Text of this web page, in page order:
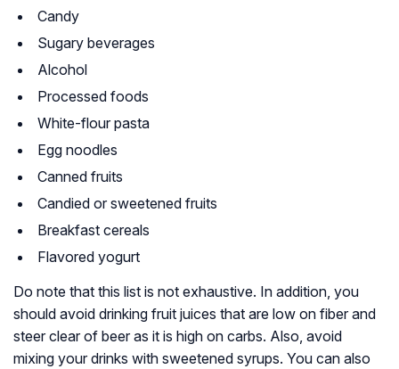
Candy
Sugary beverages
Alcohol
Processed foods
White-flour pasta
Egg noodles
Canned fruits
Candied or sweetened fruits
Breakfast cereals
Flavored yogurt
Do note that this list is not exhaustive. In addition, you
should avoid drinking fruit juices that are low on fiber and
steer clear of beer as it is high on carbs. Also, avoid
mixing your drinks with sweetened syrups. You can also